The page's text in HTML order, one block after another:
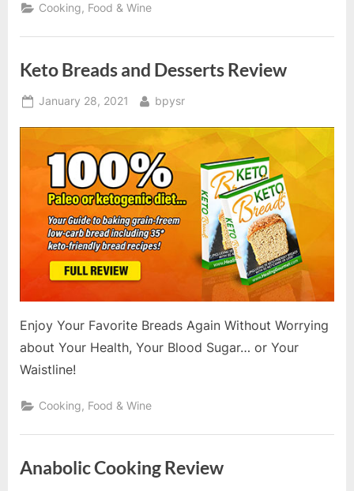
Cooking, Food & Wine
Keto Breads and Desserts Review
Posted
January 28, 2021 By
bpysr
Enjoy Your Favorite Breads Again Without Worrying
about Your Health, Your Blood Sugar… or Your
Waistline!
Cooking, Food & Wine
Anabolic Cooking Review